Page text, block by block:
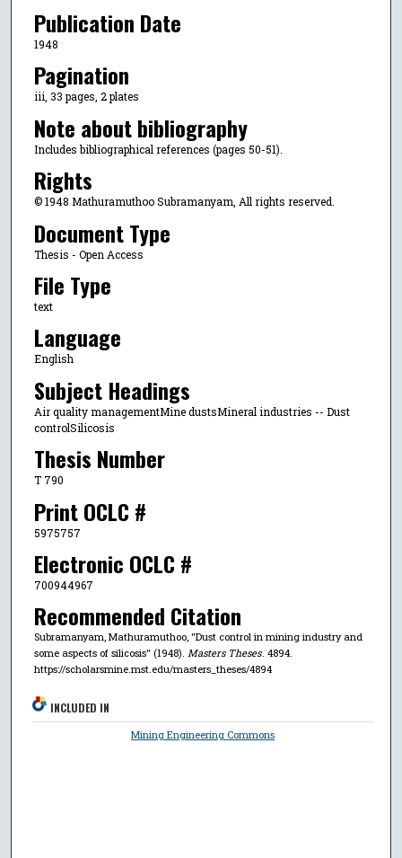
Publication Date
1948
Pagination
iii, 33 pages, 2 plates
Note about bibliography
Includes bibliographical references (pages 50-51).
Rights
© 1948 Mathuramuthoo Subramanyam, All rights reserved.
Document Type
Thesis - Open Access
File Type
text
Language
English
Subject Headings
Air quality managementMine dustsMineral industries -- Dust
controlSilicosis
Thesis Number
T 790
Print OCLC #
5975757
Electronic OCLC #
700944967
Recommended Citation
Subramanyam, Mathuramuthoo, "Dust control in mining industry and
some aspects of silicosis" (1948). Masters Theses. 4894.
https://scholarsmine.mst.edu/masters_theses/4894
INCLUDED IN
Mining Engineering Commons